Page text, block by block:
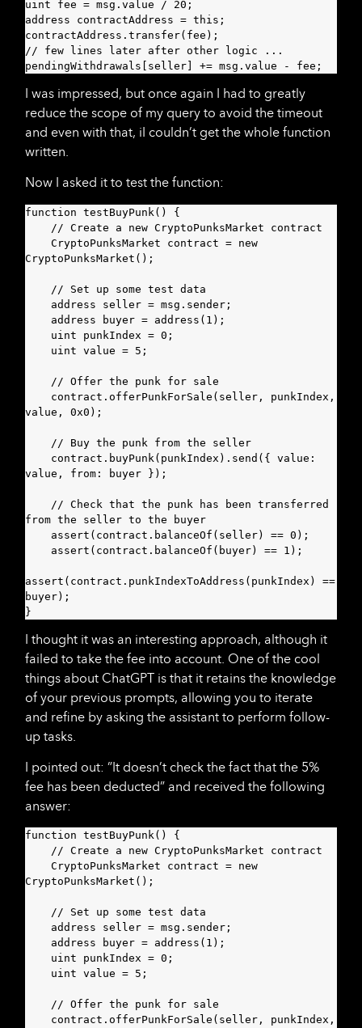
uint fee = msg.value / 20;
address contractAddress = this;
contractAddress.transfer(fee);
// few lines later after other logic ...
pendingWithdrawals[seller] += msg.value - fee;
I was impressed, but once again I had to greatly
reduce the scope of my query to avoid the timeout
and even with that, iI couldn’t get the whole function
written.
Now I asked it to test the function:
function testBuyPunk() {
CryptoPunksMarket();
value, 0x0);
value, from: buyer });
from the seller to the buyer
assert(contract.punkIndexToAddress(punkIndex) ==
buyer);
}
I thought it was an interesting approach, although it
failed to take the fee into account. One of the cool
things about ChatGPT is that it retains the knowledge
of your previous prompts, allowing you to iterate
and refine by asking the assistant to perform follow-
up tasks.
I pointed out: ”It doesn’t check the fact that the 5%
fee has been deducted” and received the following
answer:
function testBuyPunk() {
CryptoPunksMarket();